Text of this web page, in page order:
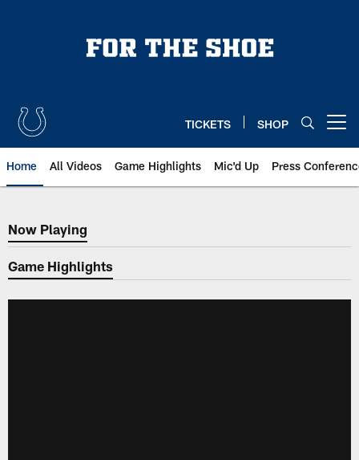
TICKETS SHOP
Home All Videos Game Highlights Mic'd Up Press
Now Playing
Now Playing
Game Highlights